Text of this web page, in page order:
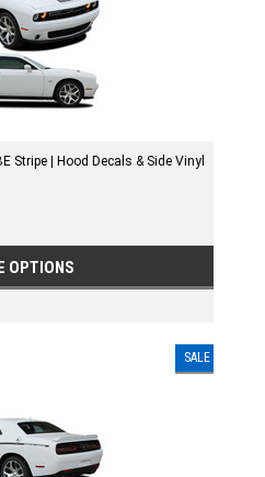
Stripe | Hood Decals & Side Vinyl
OPTIONS
SALE